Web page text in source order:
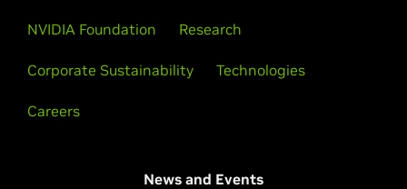
NVIDIA Foundation Research
Corporate Sustainability Technologies
Careers
News and Events